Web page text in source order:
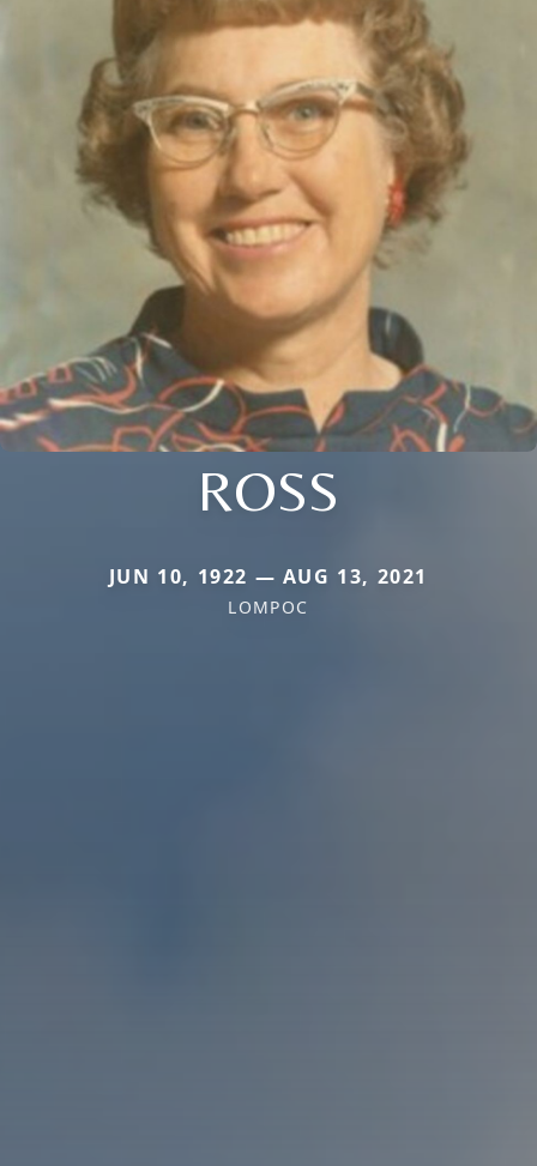
ROSS
JUN 10, 1922 — AUG 13, 2021
LOMPOC